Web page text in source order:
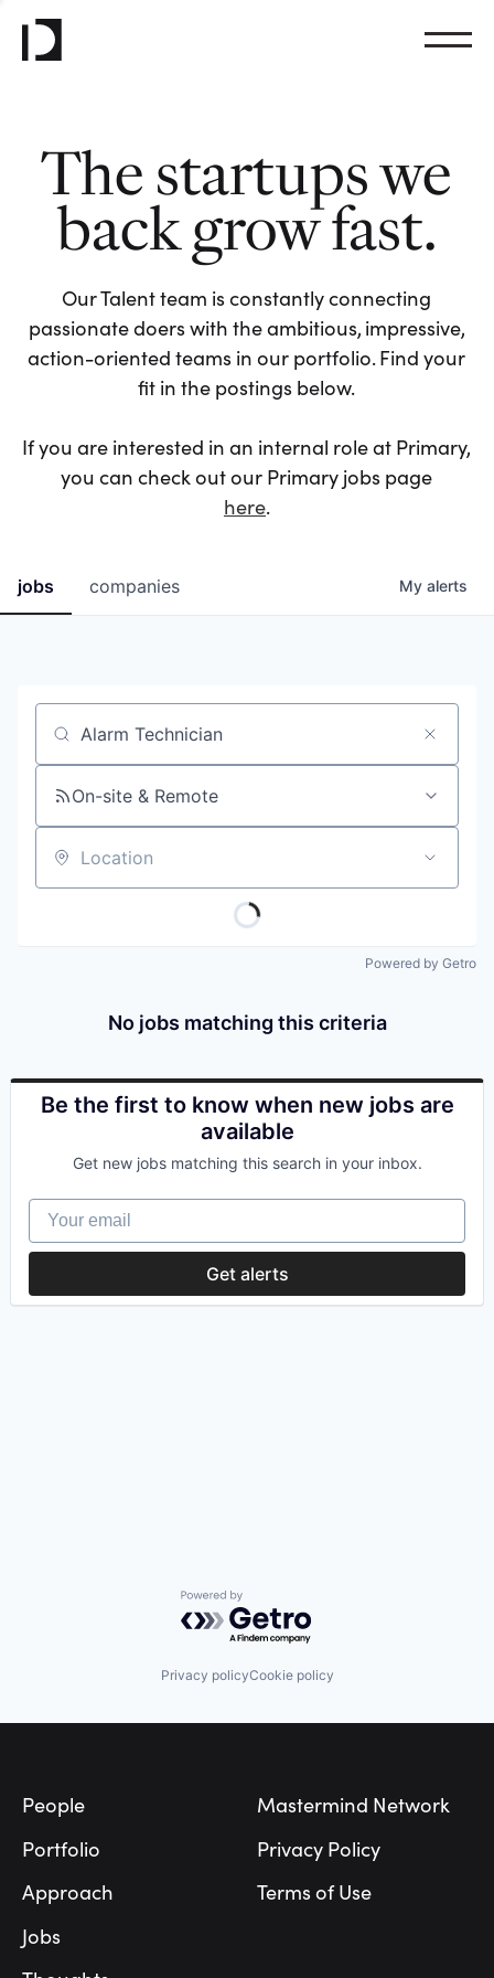
The startups we
back grow fast.
Our Talent team is constantly connecting
passionate doers with the ambitious, impressive,
action-oriented teams in our portfolio. Find your
fit in the postings below.
If you are interested in an internal role at Primary,
you can check out our Primary jobs page
here.
jobs companies My alerts
Job title, company or keyword
On-site & Remote
Location
Powered by Getro
No jobs matching this criteria
Be the first to know when new jobs are
available
Get new jobs matching this search in your inbox.
Your email
Get alerts
Powered by Getro.com
Privacy policyCookie policy
People
Portfolio
Approach
Jobs
Mastermind Network
Privacy Policy
Terms of Use